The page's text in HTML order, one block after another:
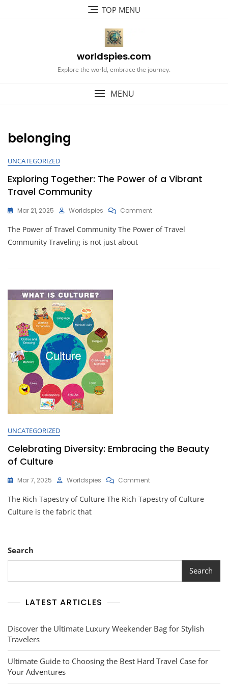
TOP MENU
worldspies.com
Explore the world, embrace the journey.
MENU
belonging
UNCATEGORIZED
Exploring Together: The Power of a Vibrant
Travel Community
Mar 21, 2025 Worldspies CommentOn
Together:
A
The Power of Travel Community The Power of Travel
Community Traveling is not just about
UNCATEGORIZED
Celebrating Diversity: Embracing the Beauty
of Culture
Mar 7, 2025 Worldspies CommentOn
Diversity:
The Rich Tapestry of Culture The Rich Tapestry of Culture
Culture is the fabric that
Search
Search
LATEST ARTICLES
Discover the Ultimate Luxury Weekender Bag for Stylish
Travelers
Ultimate Guide to Choosing the Best Hard Travel Case for
Your Adventures